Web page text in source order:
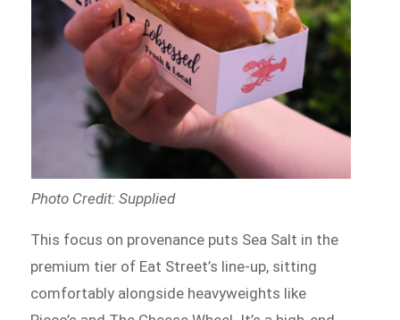
Photo Credit: Supplied
This focus on provenance puts Sea Salt in the
premium tier of Eat Street’s line-up, sitting
comfortably alongside heavyweights like